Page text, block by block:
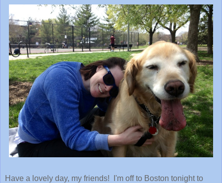
Have a lovely day, my friends! I'm off to Boston tonight to